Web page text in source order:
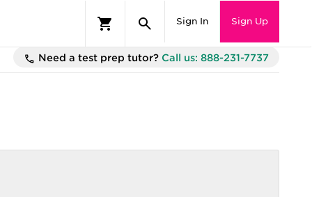
Sign In Sign Up
Need a test prep tutor? Call us: 888-231-7737